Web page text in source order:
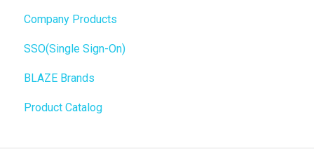
State Limits
Push notifications
Onboarding
SEO
General
Widgets
BLAZE Widgets
Company Products
SSO(Single Sign-On)
BLAZE Brands
Product Catalog